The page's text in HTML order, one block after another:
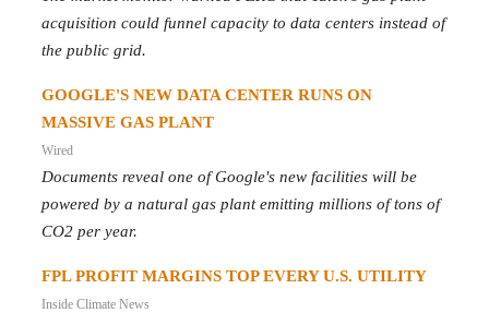
acquisition could funnel capacity to data centers instead of
the public grid.
GOOGLE'S NEW DATA CENTER RUNS ON
MASSIVE GAS PLANT
Wired
Documents reveal one of Google's new facilities will be
powered by a natural gas plant emitting millions of tons of
CO2 per year.
FPL PROFIT MARGINS TOP EVERY U.S. UTILITY
Inside Climate News